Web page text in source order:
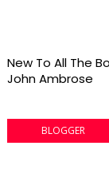
New To All The
John Ambrose
BLOGGER